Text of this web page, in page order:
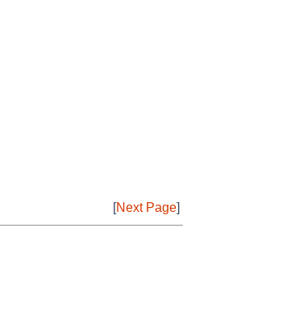
[Next Page]